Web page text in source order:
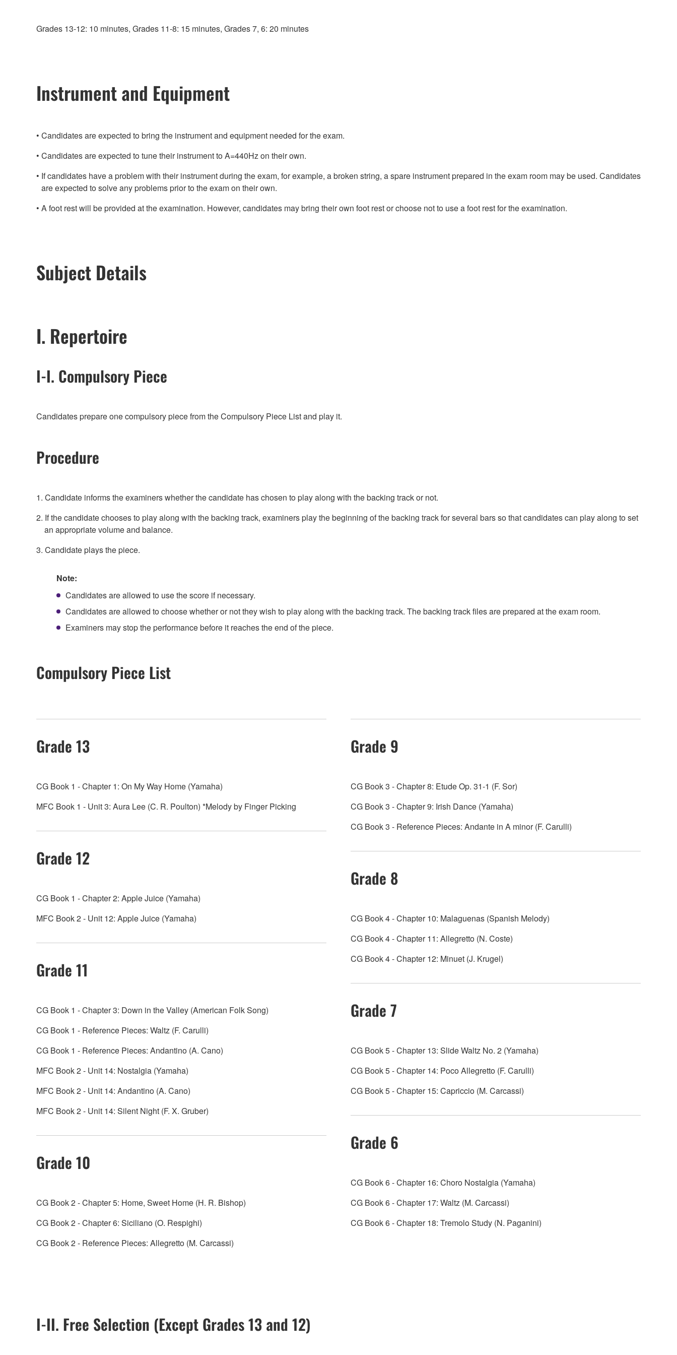
Grades 13-12: 10 minutes, Grades 11-8: 15 minutes, Grades 7, 6: 20 minutes
Instrument and Equipment
Candidates are expected to bring the instrument and equipment needed for the exam.
Candidates are expected to tune their instrument to A=440Hz on their own.
If candidates have a problem with their instrument during the exam, for example, a broken string, a spare instrument prepared in the exam room may be used. Candidates
are expected to solve any problems prior to the exam on their own.
A foot rest will be provided at the examination. However, candidates may bring their own foot rest or choose not to use a foot rest for the examination.
Subject Details
I. Repertoire
I-I. Compulsory Piece
Candidates prepare one compulsory piece from the Compulsory Piece List and play it.
Procedure
1. Candidate informs the examiners whether the candidate has chosen to play along with the backing track or not.
2. If the candidate chooses to play along with the backing track, examiners play the beginning of the backing track for several bars so that candidates can play along to set
an appropriate volume and balance.
3. Candidate plays the piece.
Note:
Candidates are allowed to use the score if necessary.
Candidates are allowed to choose whether or not they wish to play along with the backing track. The backing track files are prepared at the exam room.
Examiners may stop the performance before it reaches the end of the piece.
Compulsory Piece List
Grade 13
CG Book 1 - Chapter 1: On My Way Home (Yamaha)
MFC Book 1 - Unit 3: Aura Lee (C. R. Poulton) *Melody by Finger Picking
Grade 12
CG Book 1 - Chapter 2: Apple Juice (Yamaha)
MFC Book 2 - Unit 12: Apple Juice (Yamaha)
Grade 11
CG Book 1 - Chapter 3: Down in the Valley (American Folk Song)
CG Book 1 - Reference Pieces: Waltz (F. Carulli)
CG Book 1 - Reference Pieces: Andantino (A. Cano)
MFC Book 2 - Unit 14: Nostalgia (Yamaha)
MFC Book 2 - Unit 14: Andantino (A. Cano)
MFC Book 2 - Unit 14: Silent Night (F. X. Gruber)
Grade 10
CG Book 2 - Chapter 5: Home, Sweet Home (H. R. Bishop)
CG Book 2 - Chapter 6: Siciliano (O. Respighi)
CG Book 2 - Reference Pieces: Allegretto (M. Carcassi)
Grade 9
CG Book 3 - Chapter 8: Etude Op. 31-1 (F. Sor)
CG Book 3 - Chapter 9: Irish Dance (Yamaha)
CG Book 3 - Reference Pieces: Andante in A minor (F. Carulli)
Grade 8
CG Book 4 - Chapter 10: Malaguenas (Spanish Melody)
CG Book 4 - Chapter 11: Allegretto (N. Coste)
CG Book 4 - Chapter 12: Minuet (J. Krugel)
Grade 7
CG Book 5 - Chapter 13: Slide Waltz No. 2 (Yamaha)
CG Book 5 - Chapter 14: Poco Allegretto (F. Carulli)
CG Book 5 - Chapter 15: Capriccio (M. Carcassi)
Grade 6
CG Book 6 - Chapter 16: Choro Nostalgia (Yamaha)
CG Book 6 - Chapter 17: Waltz (M. Carcassi)
CG Book 6 - Chapter 18: Tremolo Study (N. Paganini)
I-II. Free Selection (Except Grades 13 and 12)